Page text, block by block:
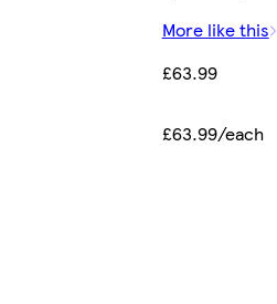
More like this
£63.99
£63.99/each